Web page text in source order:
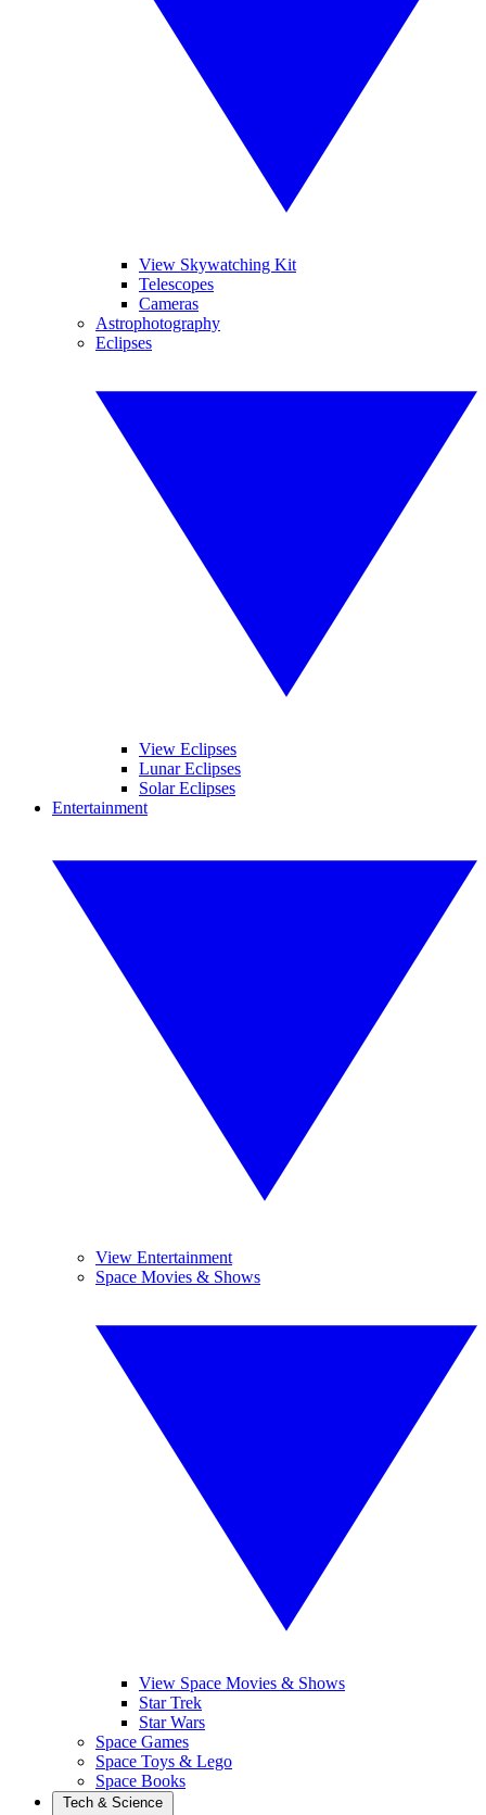
View Skywatching Kit
Telescopes
Cameras
Astrophotography
Eclipses
View Eclipses
Lunar Eclipses
Solar Eclipses
Entertainment
View Entertainment
Space Movies & Shows
View Space Movies & Shows
Star Trek
Star Wars
Space Games
Space Toys & Lego
Space Books